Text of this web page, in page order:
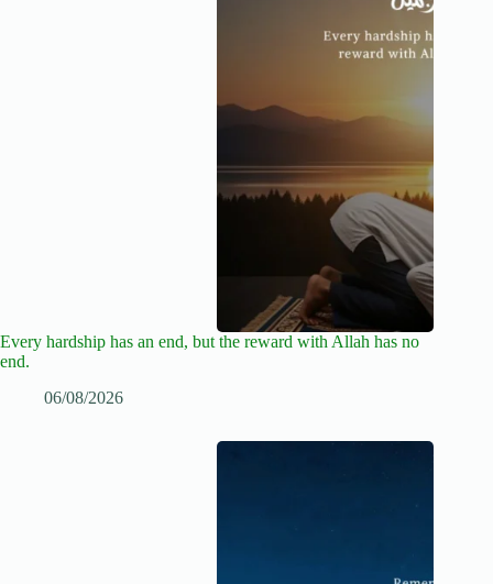
Every hardship has an end, but the reward with Allah has no
end.
06/08/2026